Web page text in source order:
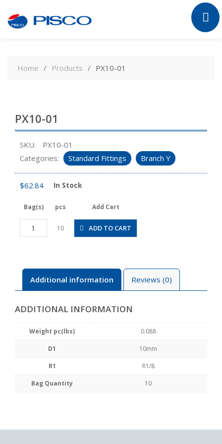
contentHome Products PX10-01
PX10-01
SKU:
PX10-01
Categories:
Standard Fittings Branch Y
$62.84 In Stock
Bag(s) pcs Add Cart
PX10-
01
10 ADD TO CART
Additional information Reviews (0)
ADDITIONAL INFORMATION
Weight pc(lbs) 0.088
D1 10mm
R1 R1/8
Bag Quantity 10